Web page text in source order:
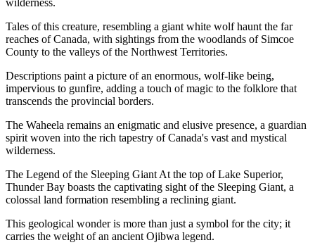
wilderness.
Tales of this creature, resembling a giant white wolf haunt the far
reaches of Canada, with sightings from the woodlands of Simcoe
County to the valleys of the Northwest Territories.
Descriptions paint a picture of an enormous, wolf-like being,
impervious to gunfire, adding a touch of magic to the folklore that
transcends the provincial borders.
The Waheela remains an enigmatic and elusive presence, a guardian
spirit woven into the rich tapestry of Canada's vast and mystical
wilderness.
The Legend of the Sleeping Giant At the top of Lake Superior,
Thunder Bay boasts the captivating sight of the Sleeping Giant, a
colossal land formation resembling a reclining giant.
This geological wonder is more than just a symbol for the city; it
carries the weight of an ancient Ojibwa legend.